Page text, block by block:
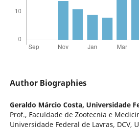
Author Biographies
Geraldo Márcio Costa, Universidade
Prof., Faculdade de Zootecnia e
Universidade Federal de Lavras, DCV,